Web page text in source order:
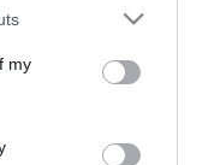
one or more Google
You may click to
third-party tags to
in below Google
my